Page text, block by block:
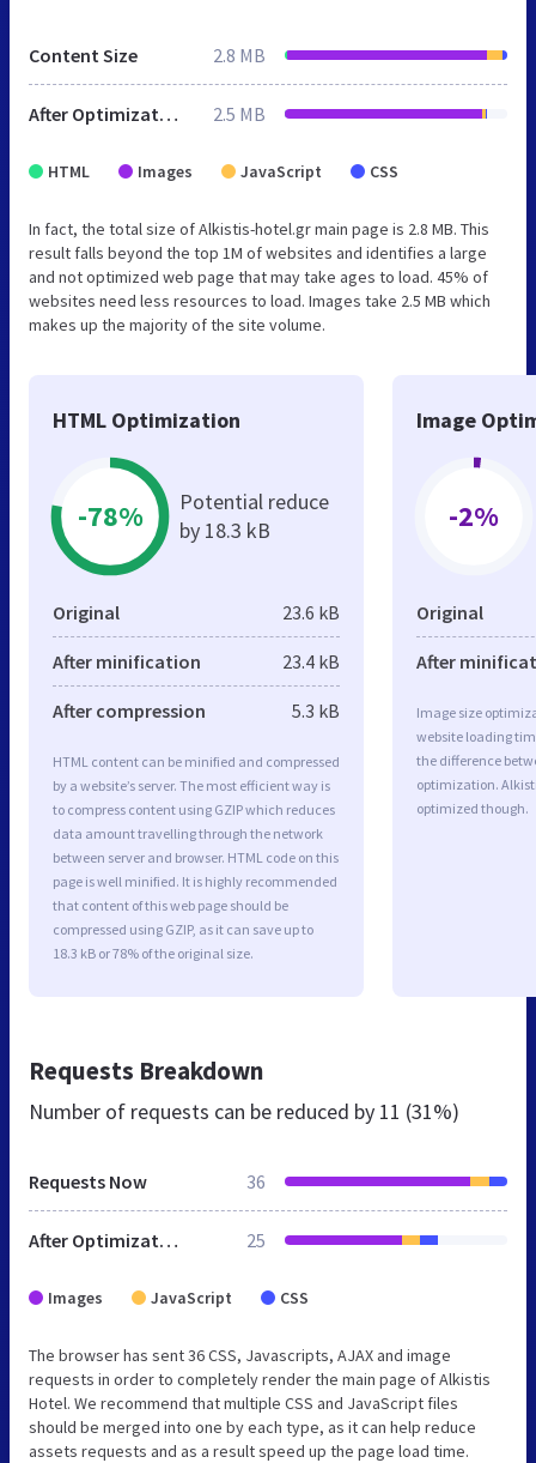
Content Size 2.8 MB
After Optimization 2.5 MB
HTML Images JavaScript CSS
In fact, the total size of Alkistis-hotel.gr main page is 2.8 MB. This
result falls beyond the top 1M of websites and identifies a large
and not optimized web page that may take ages to load. 45% of
websites need less resources to load. Images take 2.5 MB which
makes up the majority of the site volume.
HTML Optimization
-78%
Potential reduce
by 18.3 kB
Original 23.6 kB
After minification 23.4 kB
After compression 5.3 kB
HTML content can be minified and compressed
by a website’s server. The most efficient way is
to compress content using GZIP which reduces
data amount travelling through the network
between server and browser. HTML code on this
page is well minified. It is highly recommended
that content of this web page should be
compressed using GZIP, as it can save up to
18.3 kB or 78% of the original size.
Image
-2%
Original
After
Image size
website loading
the difference
optimization.
optimized though.
Requests Breakdown
Number of requests can be reduced by 11 (31%)
Requests Now 36
After Optimization 25
Images JavaScript CSS
The browser has sent 36 CSS, Javascripts, AJAX and image
requests in order to completely render the main page of Alkistis
Hotel. We recommend that multiple CSS and JavaScript files
should be merged into one by each type, as it can help reduce
assets requests and as a result speed up the page load time.